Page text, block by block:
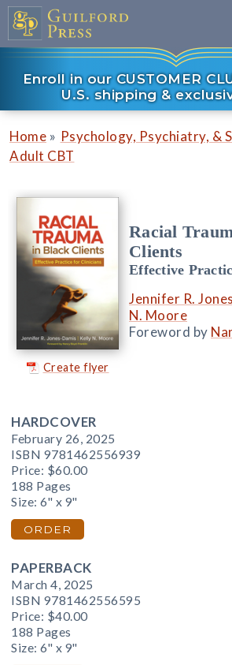
Enroll in our CUSTOMER
U.S. shipping &
Home » Psychology, Psychiatry, &
Adult CBT
Create flyer
Racial
Clients
Effective
Jennifer R.
N. Moore
Foreword by
HARDCOVER
February 26, 2025
ISBN 9781462556939
Price: $60.00
188 Pages
Size: 6" x 9"
ORDER
PAPERBACK
March 4, 2025
ISBN 9781462556595
Price: $40.00
188 Pages
Size: 6" x 9"